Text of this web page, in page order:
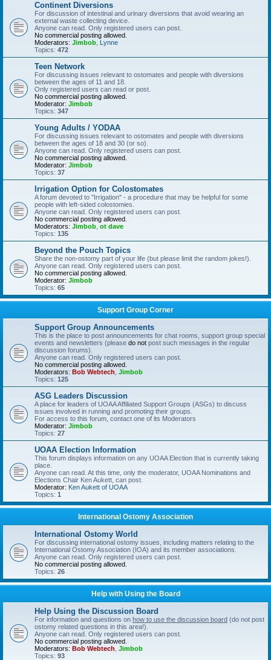
Continent Diversions
For discussion of intestinal and urinary diversions that avoid wearing an
external waste collecting device.
Anyone can read. Only registered users can post.
No commercial posting allowed.
Moderators: Jimbob Lynne
Topics: 472
Teen Network
For discussing issues relevant to ostomates and people with diversions
between the ages of 11 and 18.
Only registered users can read or post.
No commercial posting allowed.
Moderator: Jimbob
Topics: 347
Young Adults / YODAA
For discussing issues relevant to ostomates and people with diversions
between the ages of 18 and 30 (or so).
Anyone can read. Only registered users can post.
No commercial posting allowed.
Moderator: Jimbob
Topics: 37
Irrigation Option for Colostomates
A forum devoted to "Irrigation" - a procedure that may be helpful for some
people with left-sided colostomies.
Anyone can read. Only registered users can post.
No commercial posting allowed.
Moderators: Jimbob ot dave
Topics: 135
Beyond the Pouch Topics
Share the non-ostomy part of your life (but please limit the random jokes!).
Anyone can read. Only registered users can post.
No commercial posting allowed.
Moderator: Jimbob
Topics: 65
Support Group Corner
Support Group Announcements
This is the place to post announcements for chat rooms, support group special
events and newsletters (please do not post such messages in the regular
discussion forums).
Anyone can read. Only registered users can post.
No commercial posting allowed.
Moderators: Bob Webtech Jimbob
Topics: 125
ASG Leaders Discussion
A place for leaders of UOAA Affiliated Support Groups (ASGs) to discuss
issues involved in running and promoting their groups.
For access to this forum, contact one of its Moderators
Moderator: Jimbob
Topics: 27
UOAA Election Information
This forum displays information on any UOAA Election that is currently taking
place.
Anyone can read. At this time, only the moderator, UOAA Nominations and
Elections Chair Ken Aukett, can post.
Moderator: Ken Aukett of UOAA
Topics: 1
International Ostomy Association
International Ostomy World
For discussing international ostomy issues, including matters relating to the
International Ostomy Association (IOA) and its member associations.
Anyone can read. Only registered users can post.
No commercial posting allowed.
Topics: 26
Help with Using the Board
Help Using the Discussion Board
For information and questions on how to use the discussion board (do not post
ostomy related questions in this area!).
Anyone can read. Only registered users can post.
No commercial posting allowed.
Moderators: Bob Webtech Jimbob
Topics: 93